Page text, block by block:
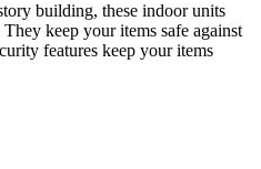
building, these indoor units
keep your items safe against
features keep your items